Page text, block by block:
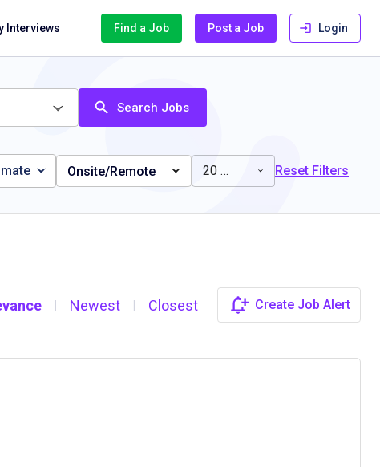
Interviews
Find a Job Post a Job Login
Search Jobs
Onsite/Remote 20 miles Reset Filters
| Newest | Closest Create Job Alert